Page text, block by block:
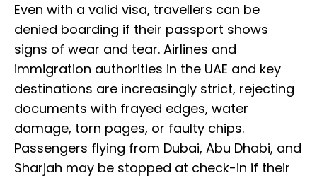
Even with a valid visa, travellers can be
denied boarding if their passport shows
signs of wear and tear. Airlines and
immigration authorities in the UAE and key
destinations are increasingly strict, rejecting
documents with frayed edges, water
damage, torn pages, or faulty chips.
Passengers flying from Dubai, Abu Dhabi, and
Sharjah may be stopped at check-in if their